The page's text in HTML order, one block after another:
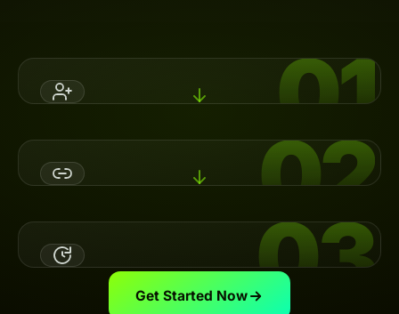
01
Register An Account
Open a broker account with Backcom.io's referral code,
or switch your partner (IB) to activate cashback.02
Link Your UID
Link your broker UID to the Backcom App — the system
automatically calculates & pays your cashback on
View guide 03
Trade & Get Cashback
Get Started Now